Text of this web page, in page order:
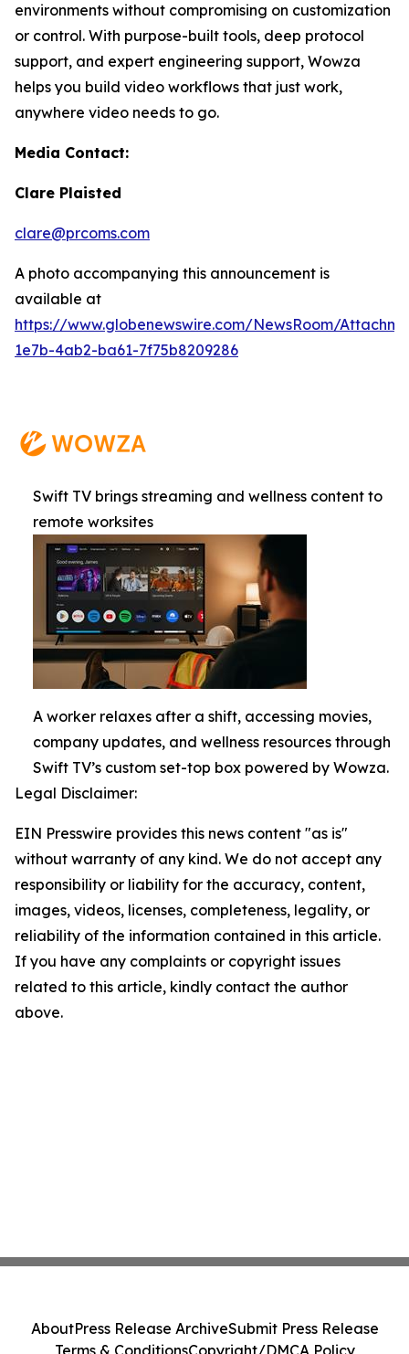
environments without compromising on customization
or control. With purpose-built tools, deep protocol
support, and expert engineering support, Wowza
helps you build video workflows that just work,
anywhere video needs to go.
Media Contact:
Clare Plaisted
clare@prcoms.com
A photo accompanying this announcement is
available at
https://www.globenewswire.com/NewsRoom/
1e7b-4ab2-ba61-7f75b8209286
Swift TV brings streaming and wellness content to
remote worksites
A worker relaxes after a shift, accessing movies,
company updates, and wellness resources through
Swift TV’s custom set-top box powered by Wowza.
Legal Disclaimer:
EIN Presswire provides this news content "as is"
without warranty of any kind. We do not accept any
responsibility or liability for the accuracy, content,
images, videos, licenses, completeness, legality, or
reliability of the information contained in this article.
If you have any complaints or copyright issues
related to this article, kindly contact the author
above.
AboutPress Release ArchiveSubmit Press Release
Terms & ConditionsCopyright/DMCA Policy